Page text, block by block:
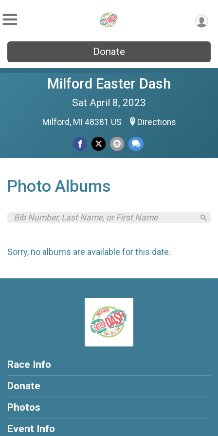
Donate
Milford Easter Dash
Sat April 8, 2023
Milford, MI 48381 US Directions
Photo Albums
Sorry, no albums are available for this date.
Race Info
Donate
Photos
Event Info